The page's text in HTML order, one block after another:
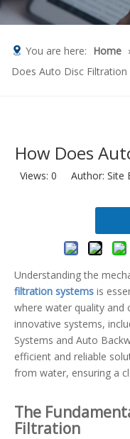
You are here: Home
Does Auto Disc Filtration
How Does
Views: 0 Author: Site
Understanding the
filtration systems is
where water quality and
innovative systems,
Systems and Auto
efficient and reliable
from water, ensuring a
The
Filtration